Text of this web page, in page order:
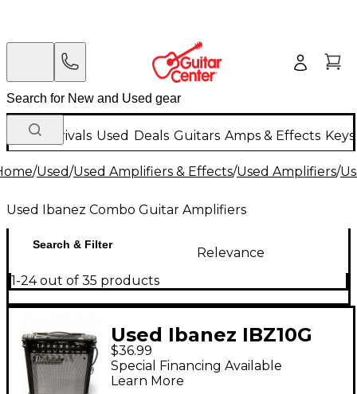
New Arrivals Used Deals Guitars Amps & Effects
/Used/Used Amplifiers & Effects/Used Amplifiers/
Used Ibanez Combo Guitar Amplifiers
Search & Filter
Relevance
1-24 out of 35 products
Used Ibanez IBZ10G
Tone Blaster 1X6.5 10W
Guitar Combo Amp
$36.99
Special Financing Available
Learn More